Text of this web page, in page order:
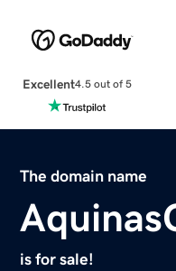
Excellent4.5 out of 5
The domain name
is for sale!